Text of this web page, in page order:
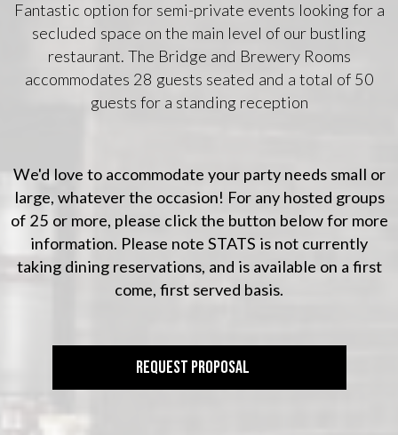
Fantastic option for semi-private events looking for a
secluded space on the main level of our bustling
restaurant. The Bridge and Brewery Rooms
accommodates 28 guests seated and a total of 50
guests for a standing reception
We'd love to accommodate your party needs small or
large, whatever the occasion! For any hosted groups
of 25 or more, please click the button below for more
information. Please note STATS is not currently
taking dining reservations, and is available on a first
come, first served basis.
REQUEST PROPOSAL